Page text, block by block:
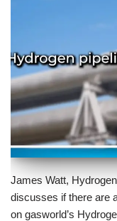
James Watt,
discusses if there are
on gasworld’s